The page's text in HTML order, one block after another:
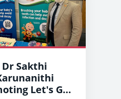
Dr Sakthi
Let's Get